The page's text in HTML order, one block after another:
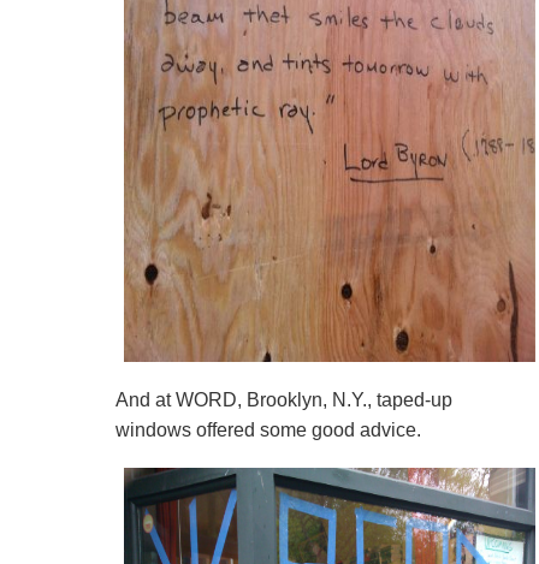
And at WORD, Brooklyn, N.Y., taped-up
windows offered some good advice.